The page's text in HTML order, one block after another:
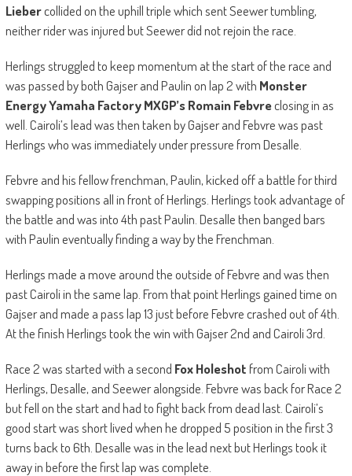
Liebercollided on the uphill triple which sent Seewer tumbling,
neither rider was injured but Seewer did not rejoin the race.
Herlings struggled to keep momentum at the start of the race and
was passed by both Gajser and Paulin on lap 2 with Monster
Energy Yamaha Factory MXGP’s Romain Febvreclosing in as
well. Cairoli’s lead was then taken by Gajser and Febvre was past
Herlings who was immediately under pressure from Desalle.
Febvre and his fellow frenchman, Paulin, kicked off a battle for third
swapping positions all in front of Herlings. Herlings took advantage of
the battle and was into 4th past Paulin. Desalle then banged bars
with Paulin eventually finding a way by the Frenchman.
Herlings made a move around the outside of Febvre and was then
past Cairoli in the same lap. From that point Herlings gained time on
Gajser and made a pass lap 13 just before Febvre crashed out of 4th.
At the finish Herlings took the win with Gajser 2nd and Cairoli 3rd.
Race 2 was started with a second Fox Holeshotfrom Cairoli with
Herlings, Desalle, and Seewer alongside. Febvre was back for Race 2
but fell on the start and had to fight back from dead last. Cairoli’s
good start was short lived when he dropped 5 position in the first 3
turns back to 6th. Desalle was in the lead next but Herlings took it
away in before the first lap was complete.